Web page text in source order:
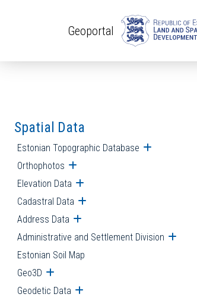
Geoportal
Spatial Data
Estonian Topographic Database Open
Orthophotos Open submenu
Elevation Data Open submenu
Cadastral Data Open submenu
Address Data Open submenu
Administrative and Settlement Division
Estonian Soil Map
Geo3D Open submenu
Geodetic Data Open submenu